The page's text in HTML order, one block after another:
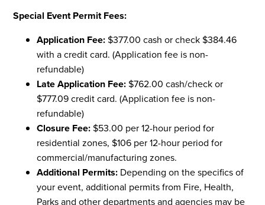
Special Event Permit Fees:
Application Fee:$377.00 cash or check $384.46
with a credit card. (Application fee is non-
refundable)
Late Application Fee:$762.00 cash/check or
$777.09 credit card. (Application fee is non-
refundable)
Closure Fee:$53.00 per 12-hour period for
residential zones, $106 per 12-hour period for
commercial/manufacturing zones.
Additional Permits: Depending on the specifics of
your event, additional permits from Fire, Health,
Parks and other departments and agencies may be